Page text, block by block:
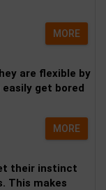
MORE
are flexible by
get bored
MORE
their instinct
This makes